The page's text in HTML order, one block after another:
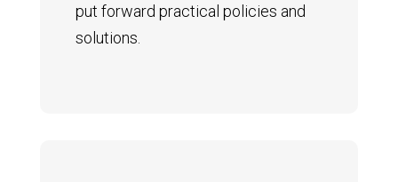
put forward practical policies and
solutions.